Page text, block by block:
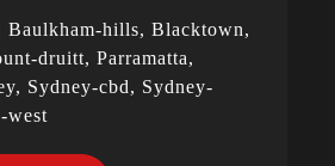
Baulkham-hills, Blacktown,
druitt, Parramatta,
Sydney-cbd, Sydney-
west